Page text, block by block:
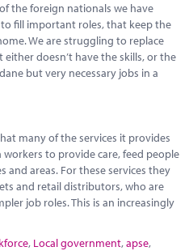
the foreign nationals we have
fill important roles, that keep the
We are struggling to replace
doesn’t have the skills, or the
but very necessary jobs in a
many of the services it provides
to provide care, feed people
and areas. For these services they
and retail distributors, who are
job roles. This is an increasingly
, Local government,apse,